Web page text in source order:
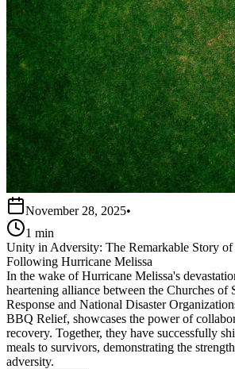
November 28, 2025•
1 min
Unity in Adversity: The Remarkable Story
Following Hurricane Melissa
In the wake of Hurricane Melissa's
heartening alliance between the Churches of
Response and National Disaster
BBQ Relief, showcases the power of
recovery. Together, they have successfully
meals to survivors, demonstrating the
adversity.